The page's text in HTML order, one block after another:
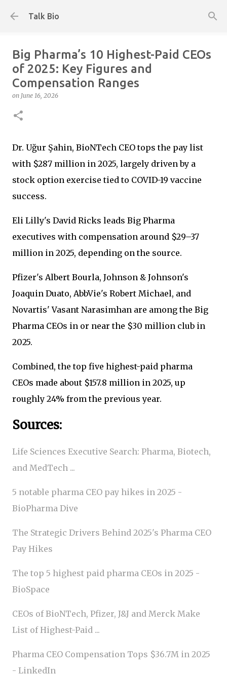
Talk Bio
Big Pharma’s 10 Highest-Paid CEOs
of 2025: Key Figures and
Compensation Ranges
on June 16, 2026
Dr. Uğur Şahin, BioNTech CEO tops the pay list
with $287 million in 2025, largely driven by a
stock option exercise tied to COVID-19 vaccine
success.
Eli Lilly's David Ricks leads Big Pharma
executives with compensation around $29–37
million in 2025, depending on the source.
Pfizer's Albert Bourla, Johnson & Johnson's
Joaquin Duato, AbbVie's Robert Michael, and
Novartis' Vasant Narasimhan are among the Big
Pharma CEOs in or near the $30 million club in
2025.
Combined, the top five highest-paid pharma
CEOs made about $157.8 million in 2025, up
roughly 24% from the previous year.
Sources:
Life Sciences Executive Search: Pharma, Biotech,
and MedTech ...
5 notable pharma CEO pay hikes in 2025 -
BioPharma Dive
The Strategic Drivers Behind 2025's Pharma CEO
Pay Hikes
The top 5 highest paid pharma CEOs in 2025 -
BioSpace
CEOs of BioNTech, Pfizer, J&J and Merck Make
List of Highest-Paid ...
Pharma CEO Compensation Tops $36.7M in 2025
- LinkedIn